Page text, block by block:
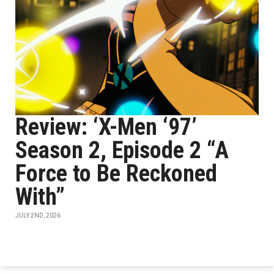
Review: ‘X-Men ‘97’
Season 2, Episode 2 “A
Force to Be Reckoned
With”
JULY 2ND, 2026